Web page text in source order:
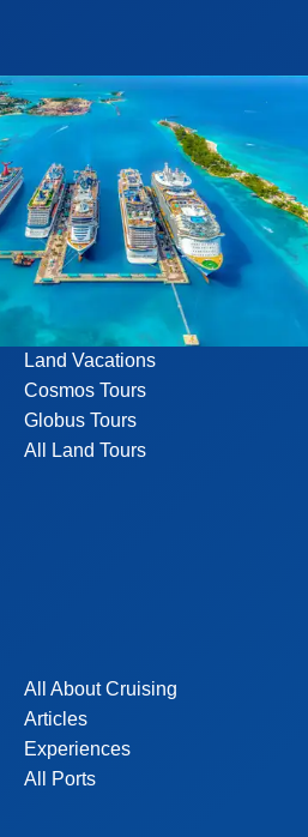
Land Vacations
Cosmos Tours
Globus Tours
All Land Tours
All About Cruising
Articles
Experiences
All Ports